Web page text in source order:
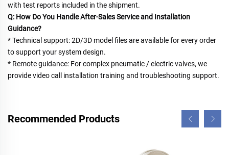
with test reports included in the shipment.
Q: How Do You Handle After-Sales Service and Installation
Guidance?
* Technical support: 2D/3D model files are available for every order
to support your system design.
* Remote guidance: For complex pneumatic / electric valves, we
provide video call installation training and troubleshooting support.
Recommended Products